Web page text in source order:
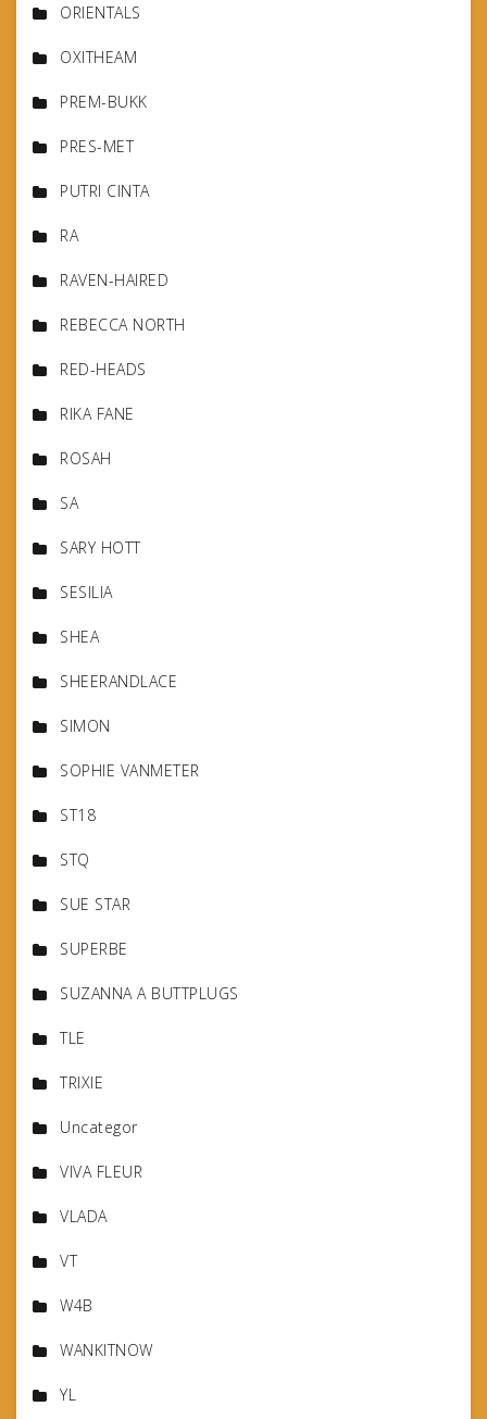
ORIENTALS
OXITHEAM
PREM-BUKK
PRES-MET
PUTRI CINTA
RA
RAVEN-HAIRED
REBECCA NORTH
RED-HEADS
RIKA FANE
ROSAH
SA
SARY HOTT
SESILIA
SHEA
SHEERANDLACE
SIMON
SOPHIE VANMETER
ST18
STQ
SUE STAR
SUPERBE
SUZANNA A BUTTPLUGS
TLE
TRIXIE
Uncategor
VIVA FLEUR
VLADA
VT
W4B
WANKITNOW
YL